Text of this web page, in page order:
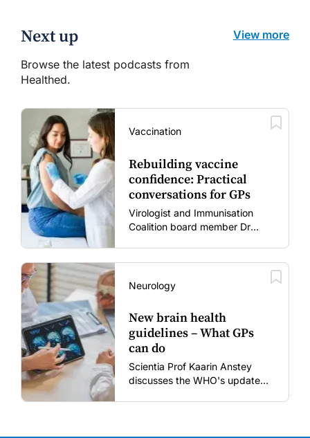
Next up
Browse the latest podcasts from
Healthed.
View more
Vaccination
Rebuilding vaccine
confidence: Practical
conversations for GPs
Virologist and Immunisation
Coalition board member Dr
era.
Neurology
New brain health
guidelines – What GPs
can do
Scientia Prof Kaarin Anstey
discusses the WHO's updated